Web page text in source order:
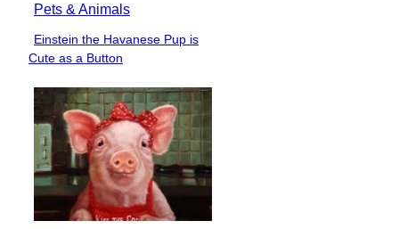
Pets & Animals
Section
Heading
Einstein the Havanese Pup is
Cute as a Button